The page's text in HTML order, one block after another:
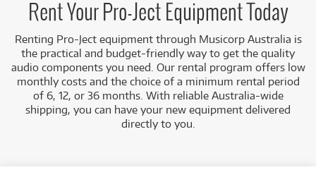
Phono Preamplifiers:Including thePro-Ject
Phono Box E BT5 Phono Preamplifier w/
Bluetooth Transmitter.
Low Monthly Costs:Access high-quality audio gear
with low monthly costs.
Rent Your Pro-Ject Equipment Today
Renting Pro-Ject equipment through Musicorp Australia is
the practical and budget-friendly way to get the quality
audio components you need. Our rental program offers low
monthly costs and the choice of a minimum rental period
of 6, 12, or 36 months. With reliable Australia-wide
shipping, you can have your new equipment delivered
directly to you.